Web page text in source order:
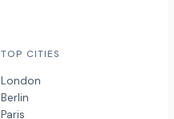
TOP CITIES
London
Berlin
Paris